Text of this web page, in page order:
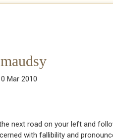
maudsy
Mar 2010
next road on your left and
with fallibility and